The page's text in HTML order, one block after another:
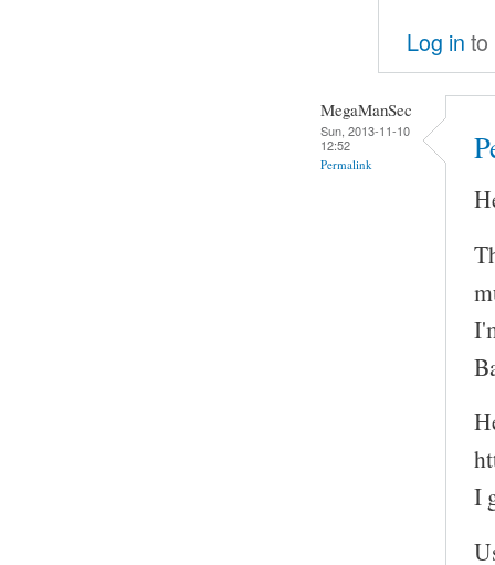
Log in to
MegaManSec
Sun, 2013-11-10
12:52
Permalink
I